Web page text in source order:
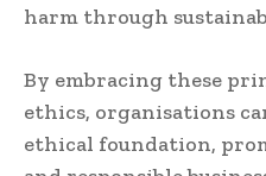
harm through
By embracing these
ethics, organisations
ethical foundation,